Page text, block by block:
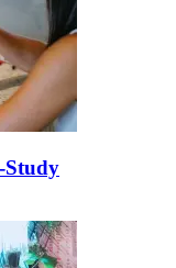
Study